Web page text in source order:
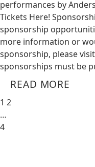
performances by
Tickets Here!
sponsorship
more information or
sponsorship, please
sponsorships must be
READ MORE
1 2
…
4